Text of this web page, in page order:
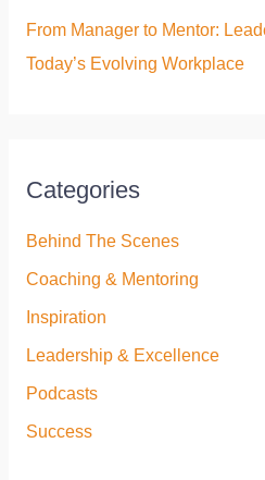
From Manager to Mentor:
Today’s Evolving Workplace
Categories
Behind The Scenes
Coaching & Mentoring
Inspiration
Leadership & Excellence
Podcasts
Success